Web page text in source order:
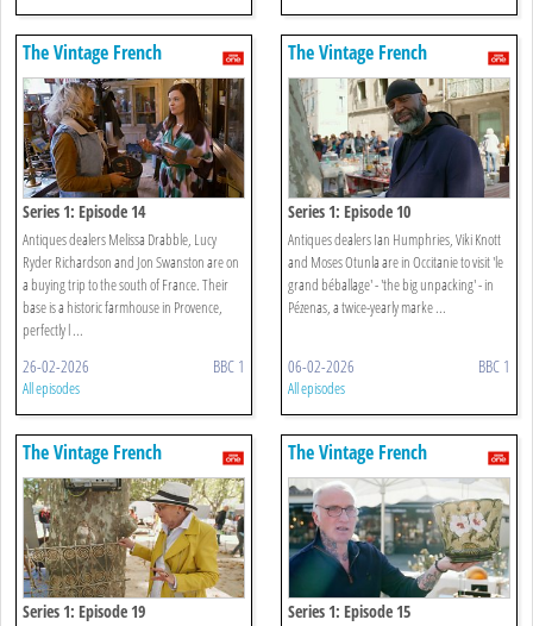
The Vintage French
Farmhouse
Series 1: Episode 14
Antiques dealers Melissa Drabble, Lucy
Ryder Richardson and Jon Swanston are on
a buying trip to the south of France. Their
base is a historic farmhouse in Provence,
perfectly l ...
26-02-2026 BBC 1
All episodes
The Vintage French
Farmhouse
Series 1: Episode 10
Antiques dealers Ian Humphries, Viki Knott
and Moses Otunla are in Occitanie to visit 'le
grand béballage' - 'the big unpacking' - in
Pézenas, a twice-yearly marke ...
06-02-2026 BBC 1
All episodes
The Vintage French
Farmhouse
Series 1: Episode 19
The Vintage French
Farmhouse
Series 1: Episode 15